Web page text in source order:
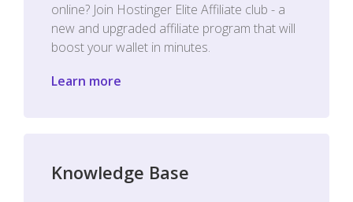
online? Join Hostinger Elite Affiliate club - a
new and upgraded affiliate program that will
boost your wallet in minutes.
Learn more
Knowledge Base